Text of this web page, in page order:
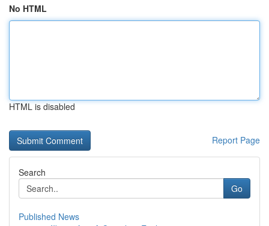
No HTML
HTML is disabled
Report Page
Search
Go
Published News